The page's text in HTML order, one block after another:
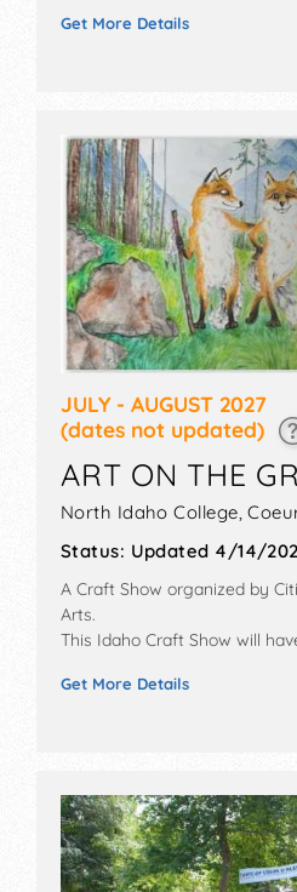
Performers with Regional
Get More Details
JULY - AUGUST 2027
(dates not updated)
ART ON THE
North Idaho College,
Status: Updated 4/14/
A Craft Show organized by
Arts.
This Idaho Craft Show will
stages with Regional and
will be Fri 10:30am-8pm; Sat
Get More Details